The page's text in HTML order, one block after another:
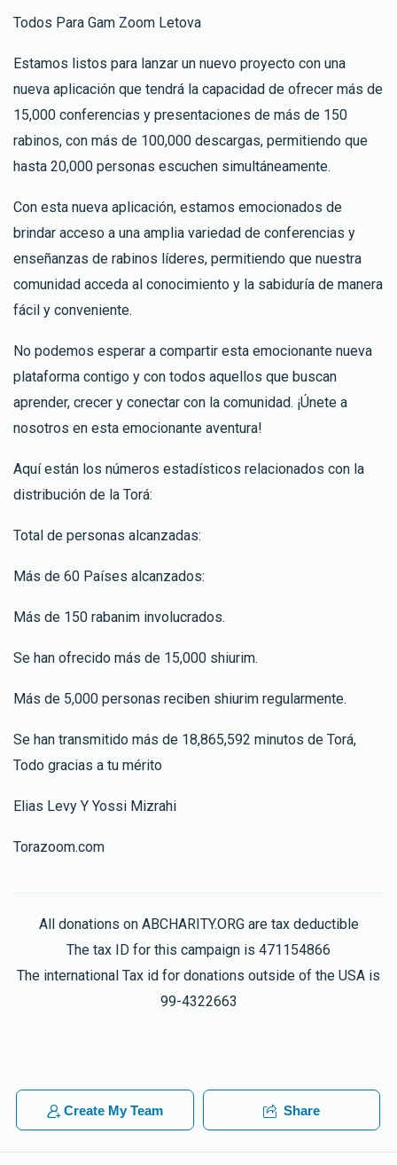
Todos Para Gam Zoom Letova
Estamos listos para lanzar un nuevo proyecto con una
nueva aplicación que tendrá la capacidad de ofrecer más de
15,000 conferencias y presentaciones de más de 150
rabinos, con más de 100,000 descargas, permitiendo que
hasta 20,000 personas escuchen simultáneamente.
Con esta nueva aplicación, estamos emocionados de
brindar acceso a una amplia variedad de conferencias y
enseñanzas de rabinos líderes, permitiendo que nuestra
comunidad acceda al conocimiento y la sabiduría de manera
fácil y conveniente.
No podemos esperar a compartir esta emocionante nueva
plataforma contigo y con todos aquellos que buscan
aprender, crecer y conectar con la comunidad. ¡Únete a
nosotros en esta emocionante aventura!
Aquí están los números estadísticos relacionados con la
distribución de la Torá:
Total de personas alcanzadas:
Más de 60 Países alcanzados:
Más de 150 rabanim involucrados.
Se han ofrecido más de 15,000 shiurim.
Más de 5,000 personas reciben shiurim regularmente.
Se han transmitido más de 18,865,592 minutos de Torá,
Todo gracias a tu mérito
Elias Levy Y Yossi Mizrahi
Torazoom.com
All donations on ABCHARITY.ORG are tax deductible
The tax ID for this campaign is 471154866
The international Tax id for donations outside of the USA is
99-4322663
Create My Team Share